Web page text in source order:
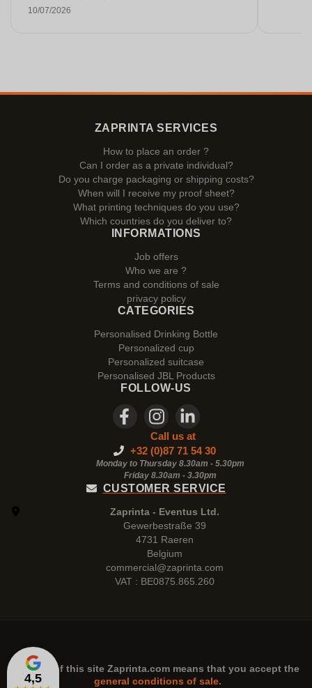
Gespräche. Sehr selten heutzutage. Top
10/07/2026
4,5
ZAPRINTA SERVICES
How to place an order ?
Can I order as a private individual?
Do you charge packaging or shipping costs?
When will I receive my proof sheet?
What printing techniques do you use?
Which countries do you deliver to?
INFORMATIONS
Job offers
Who we are ?
Terms and conditions of sale
privacy policy
CATEGORIES
Personalised Drinking Bottle
Personalized cup
Personalized suitcase
Personalised JBL Products
FOLLOW-US
Call us at
+32 (0)87 71 54 30
Monday to Thursday 8.30am - 5.30pm
Friday 8.30am - 3.30pm
CUSTOMER SERVICE
Zaprinta - Eventus Ltd.
Gewerbestraße 39
4731 Raeren
Belgium
commercial@zaprinta.com
VAT : BE0875.865.260
The use of this site Zaprinta.com means that you accept the
general conditions of sale.